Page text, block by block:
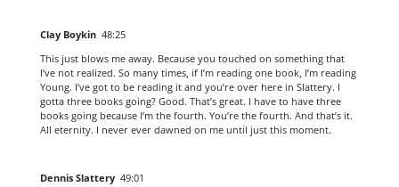
Clay Boykin 48:25
This just blows me away. Because you touched on something that
I’ve not realized. So many times, if I’m reading one book, I’m reading
Young. I’ve got to be reading it and you’re over here in Slattery. I
gotta three books going? Good. That’s great. I have to have three
books going because I’m the fourth. You’re the fourth. And that’s it.
All eternity. I never ever dawned on me until just this moment.
Dennis Slattery 49:01